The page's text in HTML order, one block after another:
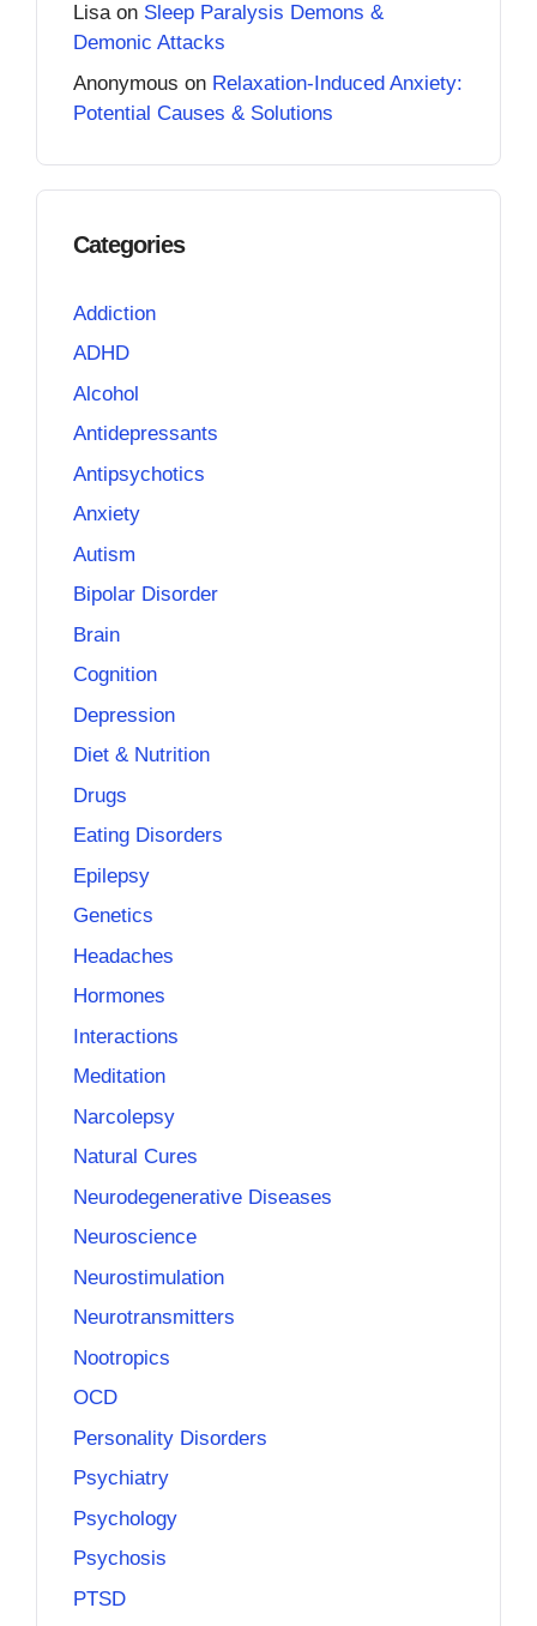
Lisaon Sleep Paralysis Demons &
Demonic Attacks
Anonymous on Relaxation-Induced Anxiety:
Potential Causes & Solutions
Categories
Addiction
ADHD
Alcohol
Antidepressants
Antipsychotics
Anxiety
Autism
Bipolar Disorder
Brain
Cognition
Depression
Diet & Nutrition
Drugs
Eating Disorders
Epilepsy
Genetics
Headaches
Hormones
Interactions
Meditation
Narcolepsy
Natural Cures
Neurodegenerative Diseases
Neuroscience
Neurostimulation
Neurotransmitters
Nootropics
OCD
Personality Disorders
Psychiatry
Psychology
Psychosis
PTSD